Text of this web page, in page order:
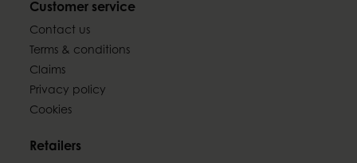
Customer service
Contact us
Terms & conditions
Claims
Privacy policy
Cookies
Retailers